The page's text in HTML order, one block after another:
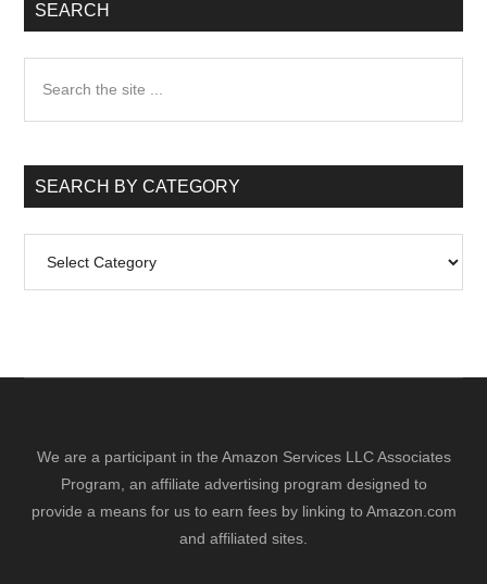
SEARCH
...SEARCH BY CATEGORY
by
We are a participant in the Amazon Services LLC Associates
Program, an affiliate advertising program designed to
provide a means for us to earn fees by linking to Amazon.com
and affiliated sites.